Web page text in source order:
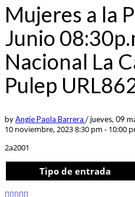
Mujeres a la
Junio
Nacional La
Pulep
byAngie Paola Barrera /jueves, 09
10 noviembre, 2023 8:30 pm - 10:00
2a2001
Tipo de entrada